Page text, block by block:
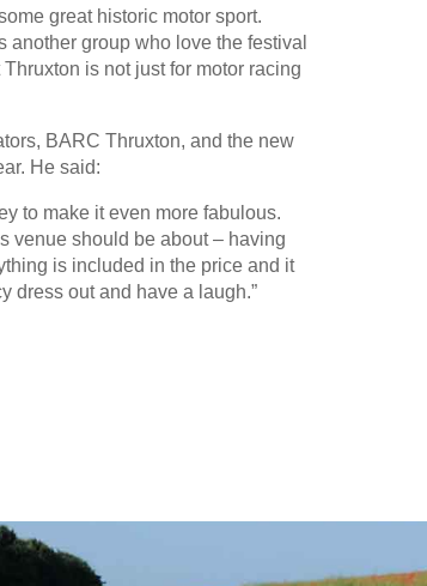
great historic motor sport.
group who love the festival
is not just for motor racing
BARC Thruxton, and the new
He said:
to make it even more fabulous.
venue should be about – having
is included in the price and it
dress out and have a laugh.”